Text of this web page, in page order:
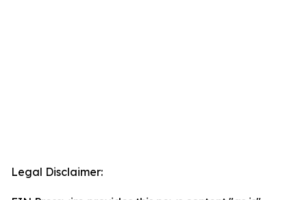
Legal Disclaimer: